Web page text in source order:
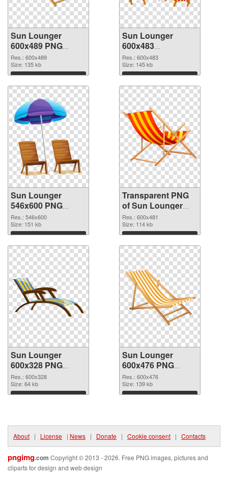
Sun Lounger
600x489 PNG
cutout
Res.: 600x489
Size: 135 kb
Download
Sun Lounger
600x483
transparent PNG
graphic
Res.: 600x483
Size: 145 kb
Download
Sun Lounger
546x600 PNG
image
Res.: 546x600
Size: 151 kb
Download
Transparent PNG
of Sun Lounger
600x481
Res.: 600x481
Size: 114 kb
Download
Sun Lounger
600x328 PNG
picture
Res.: 600x328
Size: 64 kb
Download
Sun Lounger
600x476 PNG
cutout
Res.: 600x476
Size: 139 kb
Download
About | License | News | Donate | Cookie consent | Contacts
pngimg.com Copyright © 2013 - 2026. Free PNG images, pictures and
cliparts for design and web design